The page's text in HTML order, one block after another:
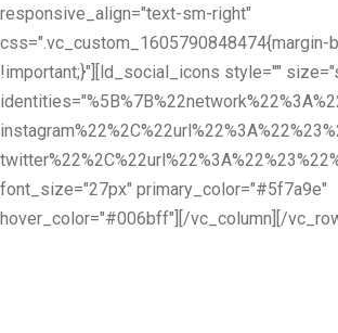
responsive_align="text-sm-right"
css=".vc_custom_1605790848474{margin-
!important;}"][ld_social_icons style=""
font_size="27px" primary_color="#5f7a9e"
hover_color="#006bff"][/vc_column][/